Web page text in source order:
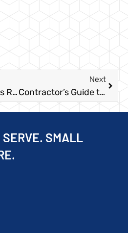
OSHA Regulations Required In Texas
Next
Contractor’s Guide to Temporary Fencing for Construction Projects
SERVE. SMALL